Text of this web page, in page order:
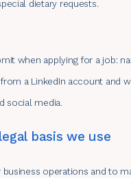
dietary requests.
when applying for a job:
a LinkedIn account and
social media.
basis we use
operations and to